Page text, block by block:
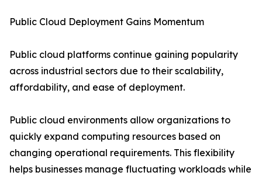
Public Cloud Deployment Gains Momentum
Public cloud platforms continue gaining popularity
across industrial sectors due to their scalability,
affordability, and ease of deployment.
Public cloud environments allow organizations to
quickly expand computing resources based on
changing operational requirements. This flexibility
helps businesses manage fluctuating workloads while